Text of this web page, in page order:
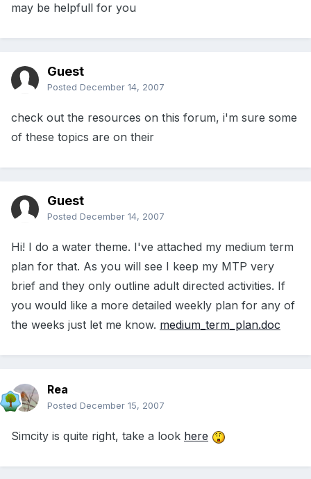
may be helpfull for you
Guest
Posted December 14, 2007
check out the resources on this forum, i'm sure some
of these topics are on their
Guest
Posted December 14, 2007
Hi! I do a water theme. I've attached my medium term
plan for that. As you will see I keep my MTP very
brief and they only outline adult directed activities. If
you would like a more detailed weekly plan for any of
the weeks just let me know. medium_term_plan.doc
Rea
Posted December 15, 2007
Simcity is quite right, take a look here